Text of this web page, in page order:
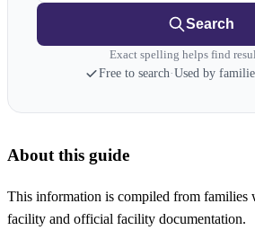
Search
Exact spelling helps find
Free to search·Used by
About this guide
This information is compiled from families
facility and official facility documentation.